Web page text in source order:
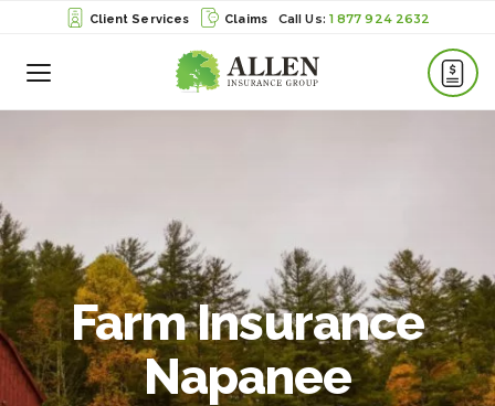
Client Services Claims 1 877 924 2632
Toggle
Farm Insurance
Napanee